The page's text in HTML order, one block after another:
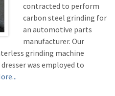
contracted to perform
carbon steel grinding for
an automotive parts
manufacturer. Our
grinding machine
was employed to